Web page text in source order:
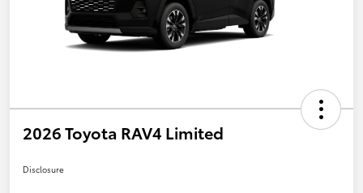
2026 Toyota RAV4 Limited
Disclosure